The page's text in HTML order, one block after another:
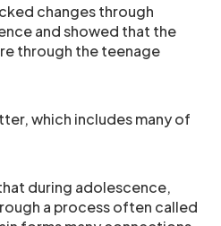
changes through
and showed that the
through the teenage
which includes many of
during adolescence,
a process often called